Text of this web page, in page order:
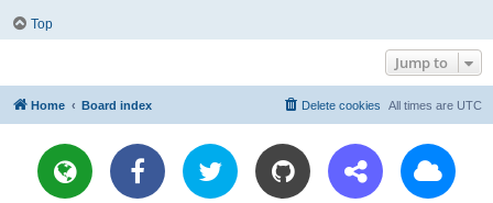
Top
Jump to
Home Board index All times are UTC
Delete cookies